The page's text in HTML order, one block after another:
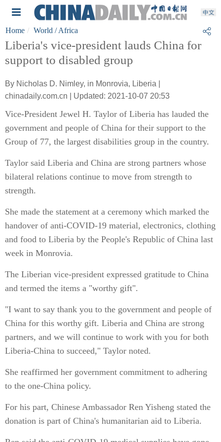
Home World / Africa
Liberia's vice-president lauds China for
support to disabled group
By Nicholas D. Nimley, in Monrovia, Liberia |
chinadaily.com.cn | Updated: 2021-10-07 20:53
Vice-President Jewel H. Taylor of Liberia has lauded the
government and people of China for their support to the
Group of 77, the largest disabilities group in the country.
Taylor said Liberia and China are strong partners whose
bilateral relations continue to move from strength to
strength.
She made the statement at a ceremony which marked the
handover of anti-COVID-19 material, electronics, clothing
and food to Liberia by the People's Republic of China last
week in Monrovia.
The Liberian vice-president expressed gratitude to China
and termed the items a "worthy gift".
"I want to say thank you to the government and people of
China for this worthy gift. Liberia and China are strong
partners, and we will continue to work with you for both
Liberia-China to succeed," Taylor noted.
She reaffirmed her government commitment to adhering
to the one-China policy.
For his part, Chinese Ambassador Ren Yisheng stated the
donation is part of China's humanitarian aid to Liberia.